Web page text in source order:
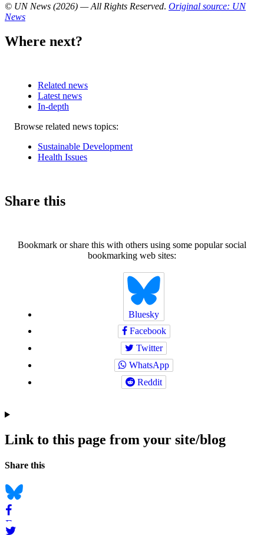
© UN News (2026) — All Rights Reserved. Original source: UN
News
Where next?
Related news
Latest news
In-depth
Related
Browse related news topics:
Sustainable Development
Health Issues
Share this
Bookmark or share this with others using some popular social
bookmarking web sites:
Bluesky
Facebook
Twitter
WhatsApp
Reddit
Link to this page from your site/blog
Navigation
Social
Share this
Bluesky
Facebook